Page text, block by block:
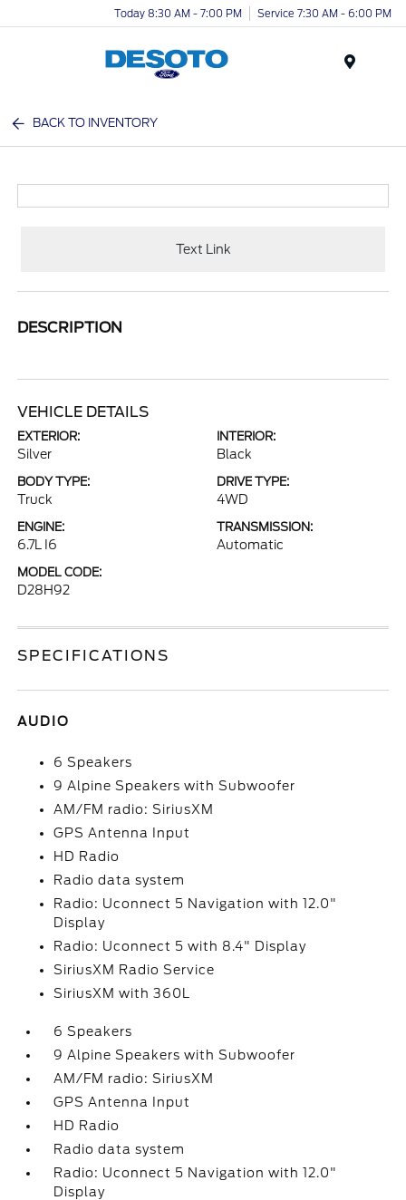
Today 8:30 AM - 7:00 PM Service 7:30 AM - 6:00 PM
BACK TO INVENTORY
Text Link
DESCRIPTION
VEHICLE DETAILS
EXTERIOR:
Silver
INTERIOR:
Black
BODY TYPE:
Truck
DRIVE TYPE:
4WD
ENGINE:
6.7L I6
TRANSMISSION:
Automatic
MODEL CODE:
D28H92
SPECIFICATIONS
AUDIO
6 Speakers
9 Alpine Speakers with Subwoofer
AM/FM radio: SiriusXM
GPS Antenna Input
HD Radio
Radio data system
Radio: Uconnect 5 Navigation with 12.0"
Display
Radio: Uconnect 5 with 8.4" Display
SiriusXM Radio Service
SiriusXM with 360L
6 Speakers
9 Alpine Speakers with Subwoofer
AM/FM radio: SiriusXM
GPS Antenna Input
HD Radio
Radio data system
Radio: Uconnect 5 Navigation with 12.0"
Display